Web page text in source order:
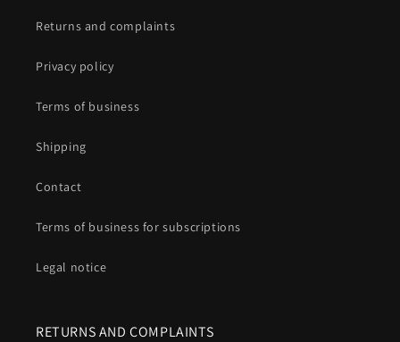
Returns and complaints
Privacy policy
Terms of business
Shipping
Contact
Terms of business for subscriptions
Legal notice
RETURNS AND COMPLAINTS